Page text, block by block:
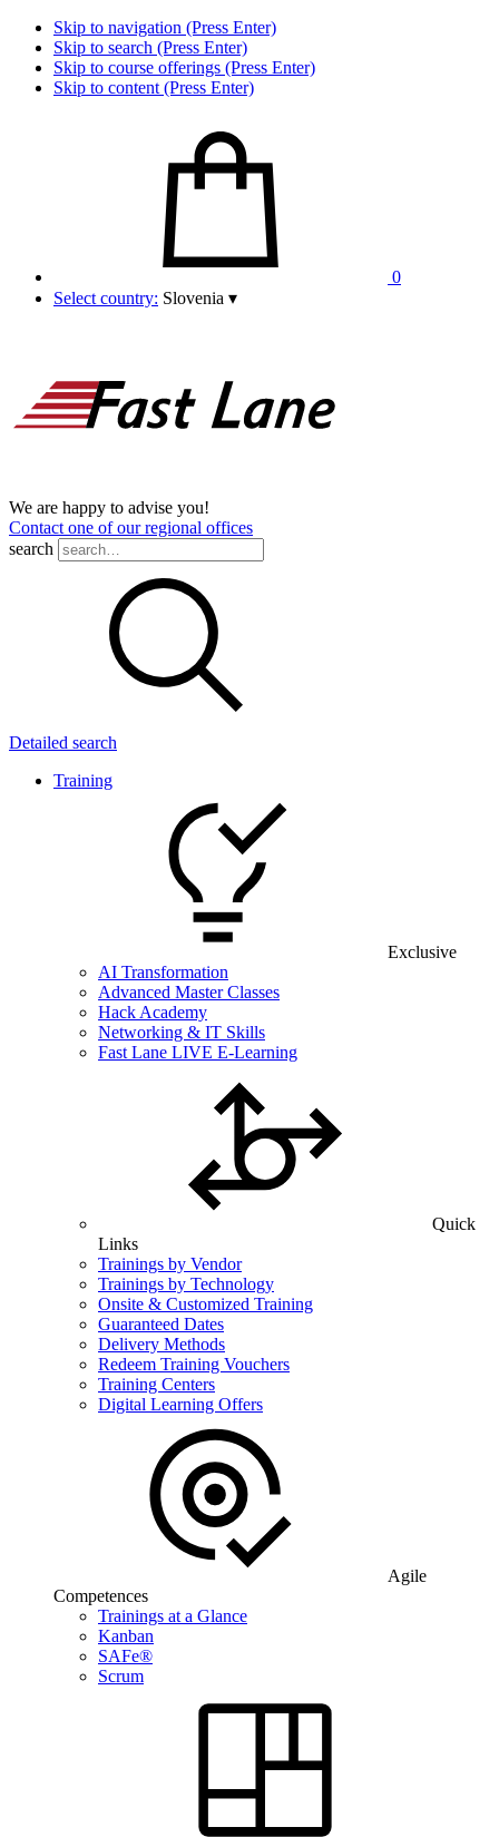
Skip to navigation (Press Enter)
Skip to search (Press Enter)
Skip to course offerings (Press Enter)
Skip to content (Press Enter)
0
Select country: Slovenia ▾
We are happy to advise you!
Contact one of our regional offices
search
Detailed search
Training
Exclusive
AI Transformation
Advanced Master Classes
Hack Academy
Networking & IT Skills
Fast Lane LIVE E-Learning
Quick
Links
Trainings by Vendor
Trainings by Technology
Onsite & Customized Training
Guaranteed Dates
Delivery Methods
Redeem Training Vouchers
Training Centers
Digital Learning Offers
Agile
Competences
Trainings at a Glance
Kanban
SAFe®
Scrum